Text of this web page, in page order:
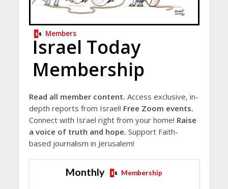
Members
Israel Today
Membership
Read all member content. Access exclusive, in-
depth reports from Israel! Free Zoom events.
Connect with Israel right from your home! Raise
a voice of truth and hope. Support Faith-
based journalism in Jerusalem!
Monthly Membership